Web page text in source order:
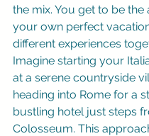
the mix. You get to be
your own perfect
different experiences
Imagine starting your
at a serene countryside
heading into Rome for a
bustling hotel just steps
Colosseum. This